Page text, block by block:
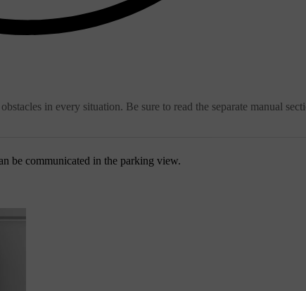
in every situation. Be sure to read the separate manual
be communicated in the parking view.